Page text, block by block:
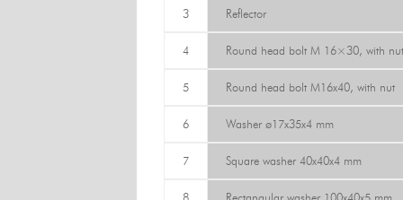
3 Reflector
4 Round head bolt M 16×30, with nut
5 Round head bolt M16x40, with nut
6 Washer ø17x35x4 mm
7 Square washer 40x40x4 mm